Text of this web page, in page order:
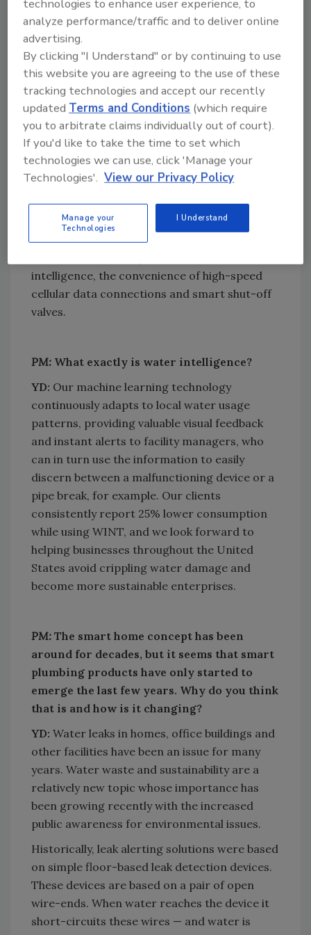
primary goals: Prevent damage from water
leaks and improve sustainability by
significantly reducing ongoing water
consumption.
WINT uses advanced AI to perform real-time
water flow analysis and identify anomalies,
waste and leaks at their source. It sends
instant alerts and can automatically shut
water off to prevent damage. The WINT
solution also delivers detailed analytics,
reports and deep insights, enabling
sustainability and facility management teams
to reduce consumption and prevent damage.
intelligence, the convenience of high-speed
cellular data connections and smart shut-off
valves.
PM: What exactly is water intelligence?
YD: Our machine learning technology
continuously adapts to local water usage
patterns, providing valuable visual feedback
and instant alerts to facility managers, who
can in turn use the information to easily
discern between a malfunctioning device or a
pipe break, for example. Our clients
consistently report 25% lower consumption
while using WINT, and we look forward to
helping businesses throughout the United
States avoid crippling water damage and
become more sustainable enterprises.
PM: The smart home concept has been
around for decades, but it seems that smart
plumbing products have only started to
emerge the last few years. Why do you think
that is and how is it changing?
YD: Water leaks in homes, office buildings and
other facilities have been an issue for many
years. Water waste and sustainability are a
relatively new topic whose importance has
been growing recently with the increased
public awareness for environmental issues.
Historically, leak alerting solutions were based
on simple floor-based leak detection devices.
These devices are based on a pair of open
wire-ends. When water reaches the device it
short-circuits these wires — and water is
technologies to enhance user experience, to
analyze performance/traffic and to deliver online
advertising.
By clicking "I Understand" or by continuing to use
this website you are agreeing to the use of these
tracking technologies and accept our recently
updatedTerms and Conditions (which require
you to arbitrate claims individually out of court).
If you'd like to take the time to set which
technologies we can use, click 'Manage your
Technologies'. View our Privacy Policy
Manage your
Technologies
I Understand